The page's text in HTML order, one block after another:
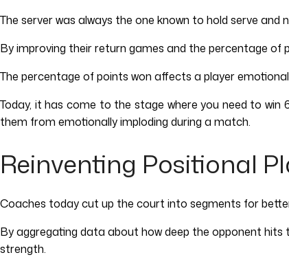
The server was always the one known to hold serve
By improving their return games and the percentage of
The percentage of points won affects a player
Today, it has come to the stage where you need to
them from emotionally imploding during a match.
Reinventing Positional
Coaches today cut up the court into segments for
By aggregating data about how deep the opponent
strength.